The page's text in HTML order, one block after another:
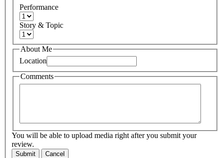
Performance
Story & Topic
About Me
Location
Comments
You will be able to upload media right after you submit your
review.
Submit Cancel